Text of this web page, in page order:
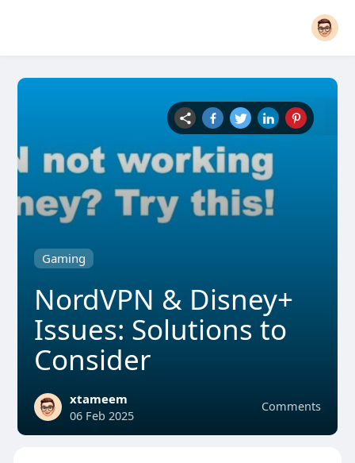
Gaming
NordVPN & Disney+
Issues: Solutions to
Consider
Comments
xtameem
06 Feb 2025